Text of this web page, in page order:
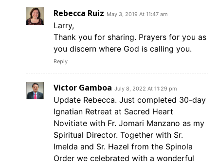
Rebecca Ruiz May 3, 2019 At 11:47 am
Larry,
Thank you for sharing. Prayers for you as
you discern where God is calling you.
Reply
Victor Gamboa July 8, 2022 At 11:29 pm
Update Rebecca. Just completed 30-day
Ignatian Retreat at Sacred Heart
Novitiate with Fr. Jomari Manzano as my
Spiritual Director. Together with Sr.
Imelda and Sr. Hazel from the Spinola
Order we celebrated with a wonderful